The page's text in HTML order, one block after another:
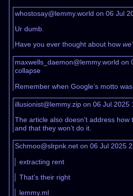
whostosay@lemmy.world on 06 Jul
Ur dumb.
Have you ever thought about how
maxwells_daemon@lemmy.world on
collapse
Remember when Google’s motto was
illusionist@lemmy.zip on 06 Jul 2025
The article also doesn’t address
and that they won’t do it.
Schmoo@slrpnk.net on 06 Jul 2025
extracting rent
That’s their right
lemmy.ml